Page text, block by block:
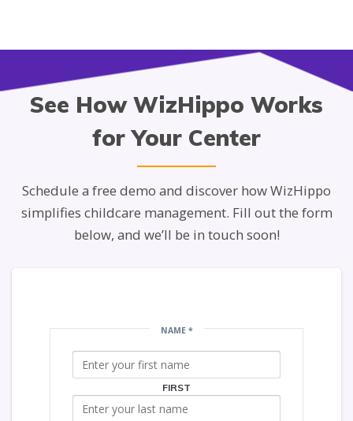
See How WizHippo Works
for Your Center
Schedule a free demo and discover how WizHippo
simplifies childcare management. Fill out the form
below, and we’ll be in touch soon!
CAPACITY
SCHOOL
NAME *
FIRST